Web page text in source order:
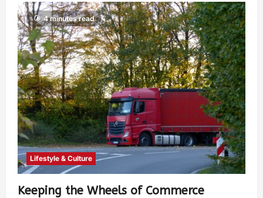
4 minutes read
Lifestyle & Culture
Keeping the Wheels of Commerce